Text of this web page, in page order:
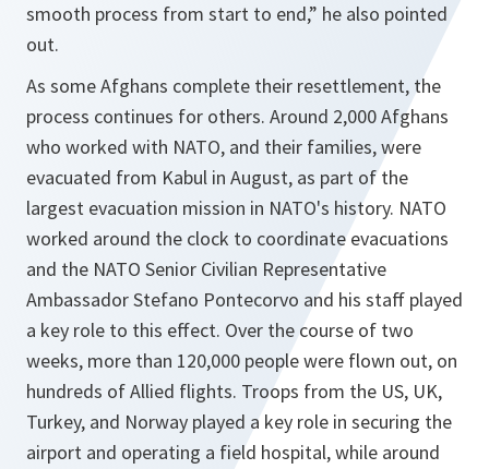
smooth process from start to end,” he also pointed
out.
As some Afghans complete their resettlement, the
process continues for others. Around 2,000 Afghans
who worked with NATO, and their families, were
evacuated from Kabul in August, as part of the
largest evacuation mission in NATO's history. NATO
worked around the clock to coordinate evacuations
and the NATO Senior Civilian Representative
Ambassador Stefano Pontecorvo and his staff played
a key role to this effect. Over the course of two
weeks, more than 120,000 people were flown out, on
hundreds of Allied flights. Troops from the US, UK,
Turkey, and Norway played a key role in securing the
airport and operating a field hospital, while around